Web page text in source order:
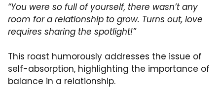
“You were so full of yourself, there wasn’t any
room for a relationship to grow. Turns out, love
requires sharing the spotlight!”
This roast humorously addresses the issue of
self-absorption, highlighting the importance of
balance in a relationship.